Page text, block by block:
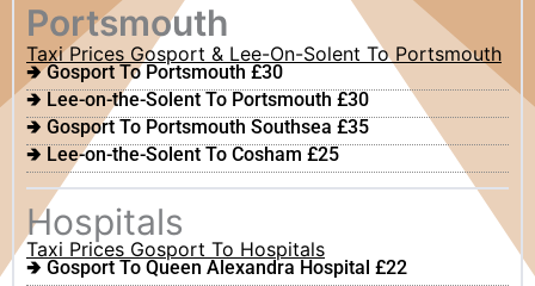
Portsmouth
Taxi Prices Gosport & Lee-On-Solent To Portsmouth
🢂 Gosport To Portsmouth £30
🢂 Lee-on-the-Solent To Portsmouth £30
🢂 Gosport To Portsmouth Southsea £35
🢂 Lee-on-the-Solent To Cosham £25
Hospitals
Taxi Prices Gosport To Hospitals
🢂 Gosport To Queen Alexandra Hospital £22